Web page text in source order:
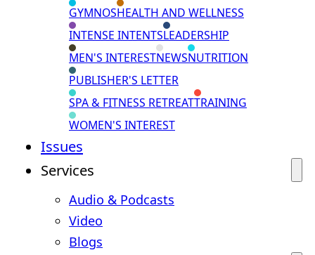
GYMNOSHEALTH AND WELLNESS
INTENSE INTENTSLEADERSHIP
MEN'S INTERESTNEWSNUTRITION
PUBLISHER'S LETTER
SPA & FITNESS RETREATTRAINING
WOMEN'S INTEREST
Issues
Services
Audio & Podcasts
Video
Blogs